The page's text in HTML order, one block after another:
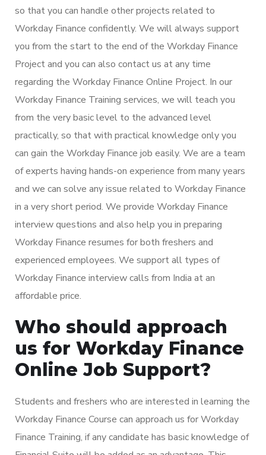
so that you can handle other projects related to
Workday Finance confidently. We will always support
you from the start to the end of the Workday Finance
Project and you can also contact us at any time
regarding the Workday Finance Online Project. In our
Workday Finance Training services, we will teach you
from the very basic level to the advanced level
practically, so that with practical knowledge only you
can gain the Workday Finance job easily. We are a team
of experts having hands-on experience from many years
and we can solve any issue related to Workday Finance
in a very short period. We provide Workday Finance
interview questions and also help you in preparing
Workday Finance resumes for both freshers and
experienced employees. We support all types of
Workday Finance interview calls from India at an
affordable price.
Who should approach
us for Workday Finance
Online Job Support?
Students and freshers who are interested in learning the
Workday Finance Course can approach us for Workday
Finance Training, if any candidate has basic knowledge of